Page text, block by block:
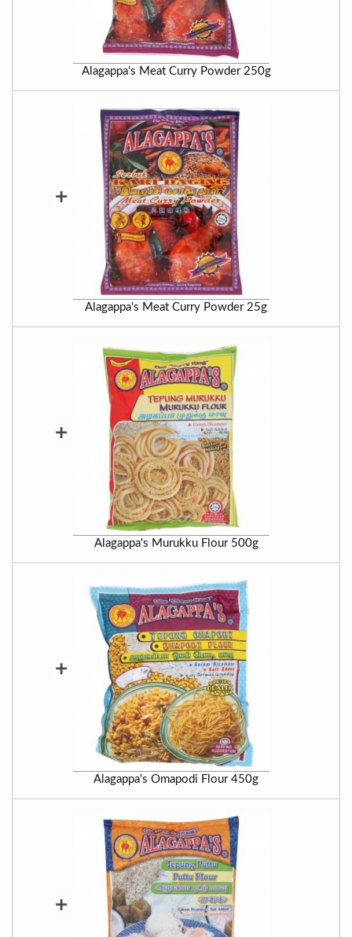
Alagappa's Meat Curry Powder 250g
+
Alagappa's Meat Curry Powder 25g
+
Alagappa's Murukku Flour 500g
+
Alagappa's Omapodi Flour 450g
+